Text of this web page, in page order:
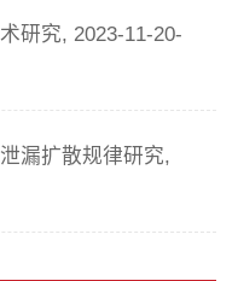
研究, 2023-11-20-
漏扩散规律研究,